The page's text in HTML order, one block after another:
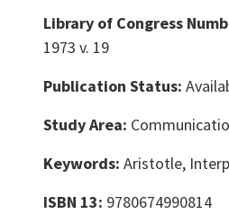
Library of Congress
1973 v. 19
Publication Status:
Study Area:
Keywords: Aristotle,
ISBN 13: 9780674990814